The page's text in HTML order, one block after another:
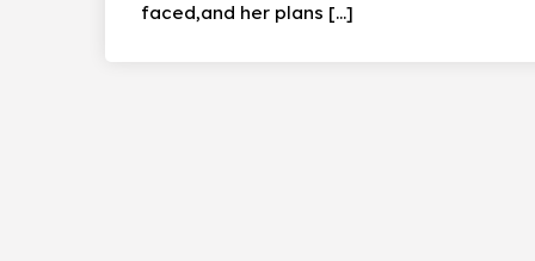
faced,and her plans […]